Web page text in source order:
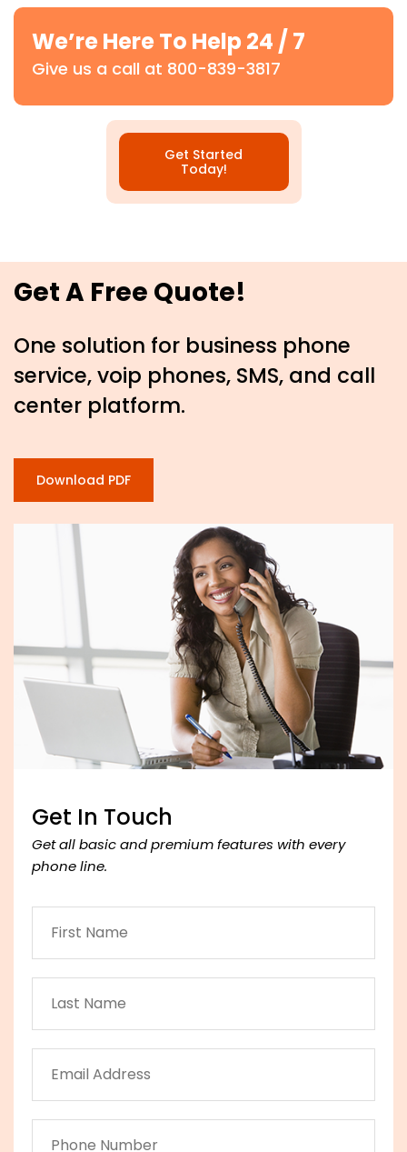
We’re Here To Help 24 / 7
Give us a call at 800-839-3817
Get Started
Today!
Get A Free Quote!
One solution for business phone
service, voip phones, SMS, and call
center platform.
Download PDF
Get In Touch
Get all basic and premium features with every
phone line.